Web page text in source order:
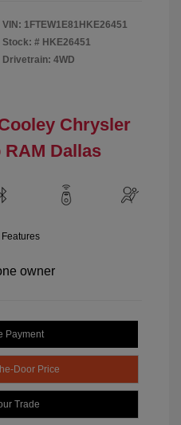
VIN: 1FTEW1E81HKE26451
Stock: # HKE26451
Drivetrain: 4WD
Chrysler
RAM Dallas
Payment
Door Price
Trade